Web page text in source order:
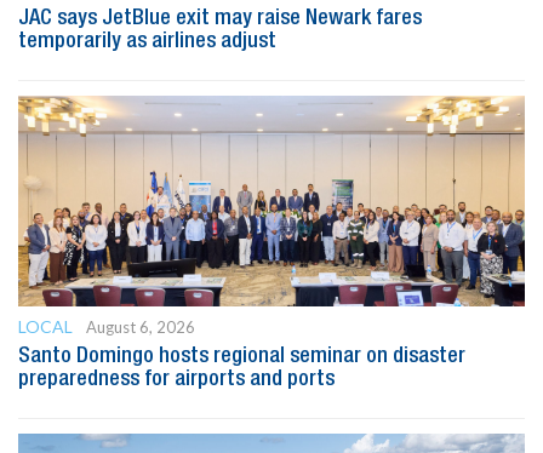
JAC says JetBlue exit may raise Newark fares
temporarily as airlines adjust
LOCAL
August 6, 2026
Santo Domingo hosts regional seminar on disaster
preparedness for airports and ports